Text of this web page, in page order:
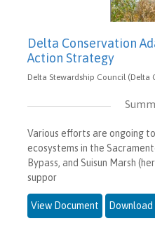
Delta Conservation
Action Strategy
Delta Stewardship Council (Delta
Various efforts are ongoing
ecosystems in the
Bypass, and Suisun Marsh
suppor
View Document